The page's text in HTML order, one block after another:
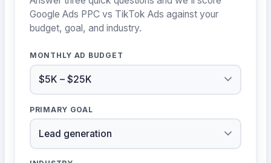
Google Ads PPC vs TikTok Ads against your
budget, goal, and industry.
MONTHLY AD BUDGET
PRIMARY GOAL